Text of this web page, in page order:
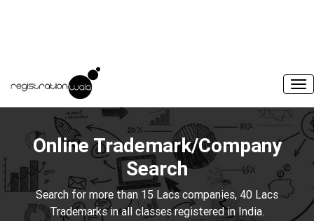
Online Trademark/Company
Search
Search for more than 15 Lacs companies, 40 Lacs
Trademarks in all classes registered in India.